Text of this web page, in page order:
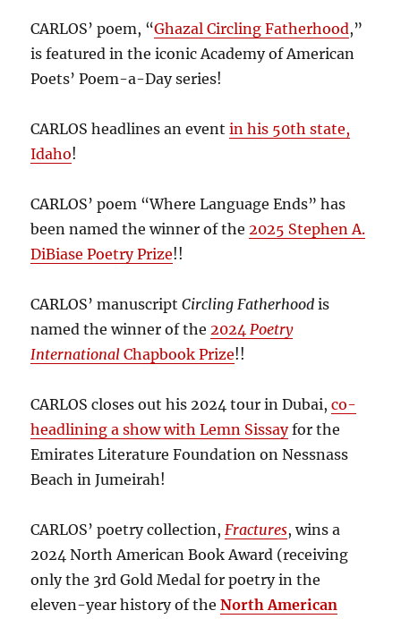
CARLOS’ poem, “Ghazal Circling Fatherhood,”
is featured in the iconic Academy of American
Poets’ Poem-a-Day series!
CARLOS headlines an eventin his 50th state,
Idaho!
CARLOS’ poem “Where Language Ends” has
been named the winner of the 2025 Stephen A.
DiBiase Poetry Prize!!
CARLOS’ manuscriptCircling Fatherhoodis
named the winner of the 2024 Poetry
International Chapbook Prize!!
CARLOS closes out his 2024 tour in Dubai,co-
headlining a show with Lemn Sissayfor the
Emirates Literature Foundation on Nessnass
Beach in Jumeirah!
CARLOS’ poetry collection, Fractures, wins a
2024 North American Book Award (receiving
only the 3rd Gold Medal for poetry in the
eleven-year history of theNorth American